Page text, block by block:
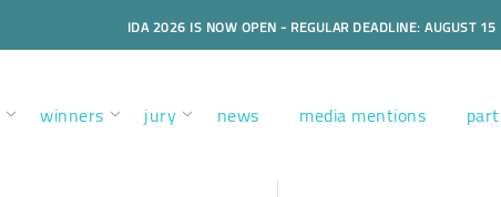
IDA 2026 IS NOW OPEN - REGULAR DEADLINE: AUGUST 15
winners jury news media mentions